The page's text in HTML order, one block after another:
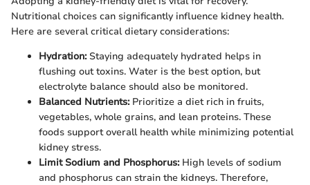
Nutritional choices can significantly influence kidney health.
Here are several critical dietary considerations:
Hydration:Staying adequately hydrated helps in
flushing out toxins. Water is the best option, but
electrolyte balance should also be monitored.
Balanced Nutrients:Prioritize a diet rich in fruits,
vegetables, whole grains, and lean proteins. These
foods support overall health while minimizing potential
kidney stress.
Limit Sodium and Phosphorus:High levels of sodium
and phosphorus can strain the kidneys. Therefore,